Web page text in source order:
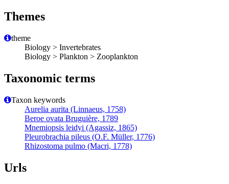
Themes
theme
Biology > Invertebrates
Biology > Plankton > Zooplankton
Taxonomic terms
Taxon keywords
Aurelia aurita (Linnaeus, 1758)
Beroe ovata Bruguière, 1789
Mnemiopsis leidyi (Agassiz, 1865)
Pleurobrachia pileus (O.F. Müller, 1776)
Rhizostoma pulmo (Macri, 1778)
Urls